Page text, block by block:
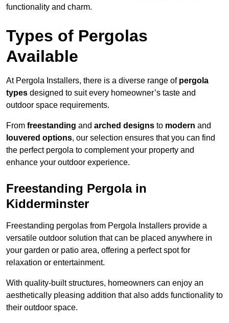
functionality and charm.
Types of Pergolas
Available
At Pergola Installers, there is a diverse range of pergola
types designed to suit every homeowner’s taste and
outdoor space requirements.
From freestanding and arched designs to modern and
louvered options, our selection ensures that you can find
the perfect pergola to complement your property and
enhance your outdoor experience.
Freestanding Pergola in
Kidderminster
Freestanding pergolas from Pergola Installers provide a
versatile outdoor solution that can be placed anywhere in
your garden or patio area, offering a perfect spot for
relaxation or entertainment.
With quality-built structures, homeowners can enjoy an
aesthetically pleasing addition that also adds functionality to
their outdoor space.